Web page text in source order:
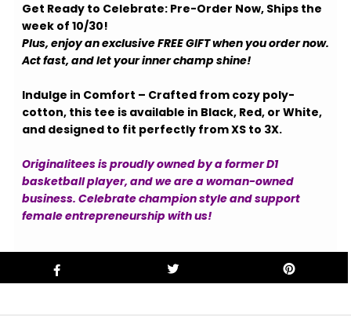
Get Ready to Celebrate: Pre-Order Now, Ships the
week of 10/30!
Plus, enjoy an exclusive FREE GIFT when you order now.
Act fast, and let your inner champ shine!
Indulge in Comfort – Crafted from cozy poly-
cotton, this tee is available in Black, Red, or White,
and designed to fit perfectly from XS to 3X.
Originalitees is proudly owned by a former D1
basketball player, and we are a woman-owned
business. Celebrate champion style and support
female entrepreneurship with us!